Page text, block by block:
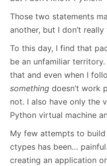
Those two statements
another, but I don’t really
To this day, I find that
be an unfamiliar
that and even when I
something doesn’t work
not. I also have only the
Python virtual machine
My few attempts to
ctypes has been…
creating an application